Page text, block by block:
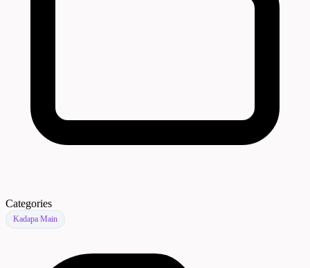
Categories
Kadapa Main